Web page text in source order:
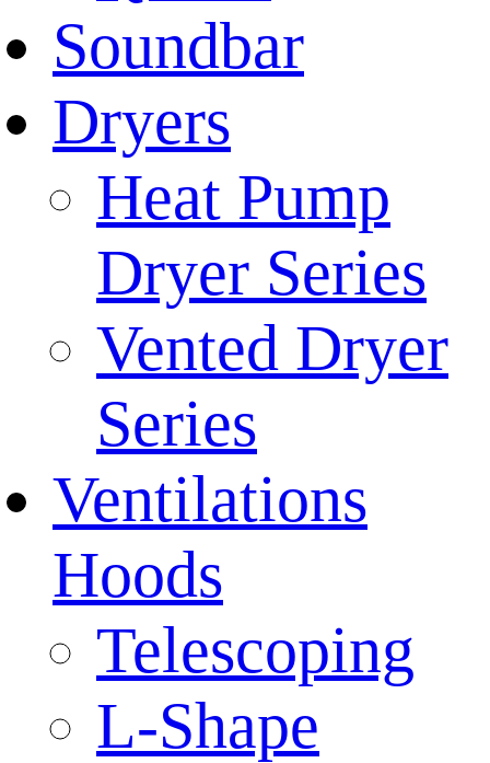
Soundbar
Dryers
Heat Pump
Dryer Series
Vented Dryer
Series
Ventilations
Hoods
Telescoping
L-Shape